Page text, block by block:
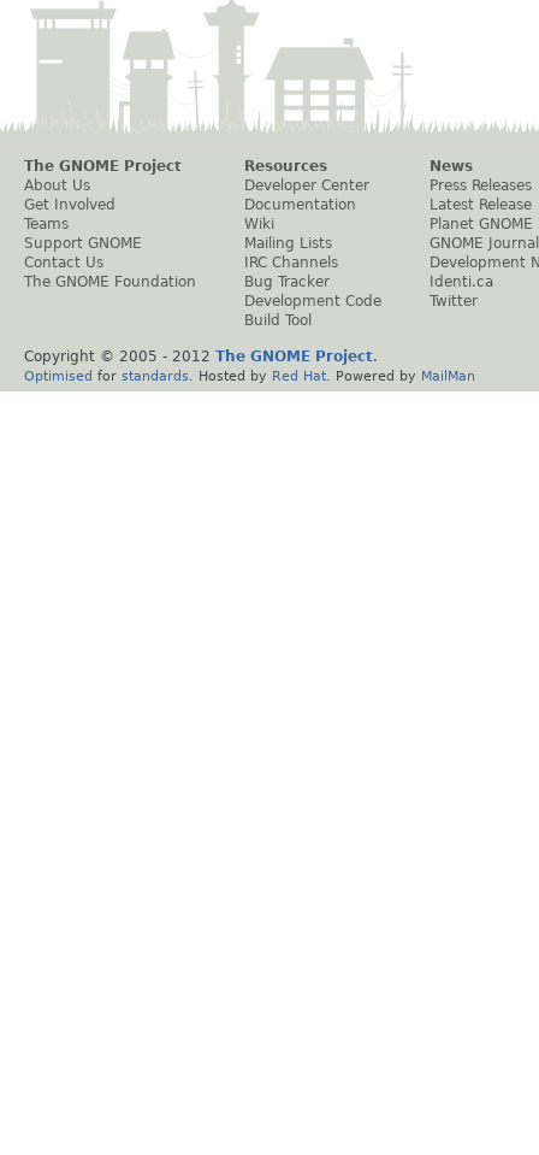
The GNOME Project
About Us
Get Involved
Teams
Support GNOME
Contact Us
The GNOME Foundation
Resources
Developer Center
Documentation
Wiki
Mailing Lists
IRC Channels
Bug Tracker
Development Code
Build Tool
News
Press Releases
Latest Release
Planet GNOME
GNOME Journal
Development
Identi.ca
Twitter
Copyright © 2005 - 2012 The GNOME Project.
Optimised for standards . Hosted by Red Hat . Powered by MailMan